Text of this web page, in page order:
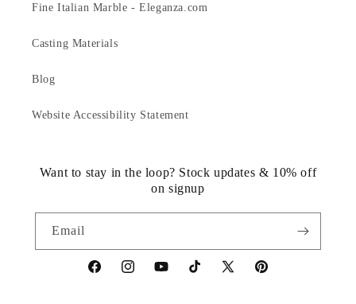
Fine Italian Marble - Eleganza.com
Casting Materials
Blog
Website Accessibility Statement
Want to stay in the loop? Stock updates & 10% off
on signup
Email
https://www.facebook.com/statuedotcom
https://www.instagram.com/statuedotcom
https://www.youtube.com/
TikTokhttps://x.com/statuedotcom
https://